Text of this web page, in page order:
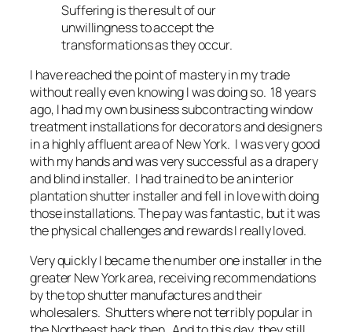
Suffering is the result of our
unwillingness to accept the
transformations as they occur.
I have reached the point of mastery in my trade
without really even knowing I was doing so. 18 years
ago, I had my own business subcontracting window
treatment installations for decorators and designers
in a highly affluent area of New York. I was very good
with my hands and was very successful as a drapery
and blind installer. I had trained to be an interior
plantation shutter installer and fell in love with doing
those installations. The pay was fantastic, but it was
the physical challenges and rewards I really loved.
Very quickly I became the number one installer in the
greater New York area, receiving recommendations
by the top shutter manufactures and their
wholesalers. Shutters where not terribly popular in